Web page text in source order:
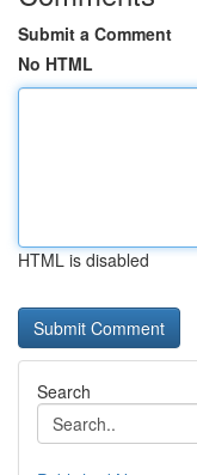
Submit a Comment
No HTML
HTML is disabled
Search